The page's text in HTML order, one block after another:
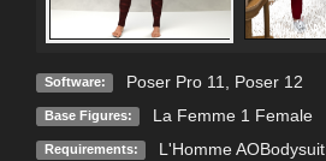
Software: Poser Pro 11 Poser 12
Base Figures: La Femme 1 Female
Requirements: L'Homme AOBodysuit